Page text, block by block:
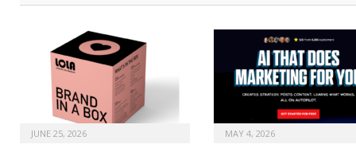
JUNE 25, 2026 MAY 4, 2026